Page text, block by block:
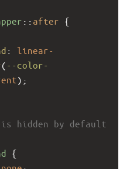
:: after {
: linear-
( --color-
);
hidden by default
{